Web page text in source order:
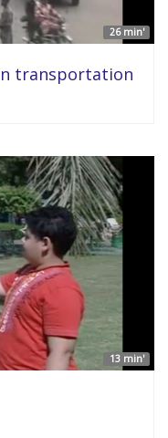
26 min'
transportation
13 min'